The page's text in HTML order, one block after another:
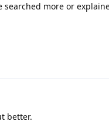
searched more or
better.